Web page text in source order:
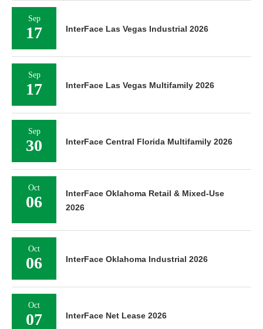
Sep
17 InterFace Las Vegas Industrial 2026
Sep
17 InterFace Las Vegas Multifamily 2026
Sep
30 InterFace Central Florida Multifamily 2026
Oct
06
InterFace Oklahoma Retail & Mixed-Use
2026
Oct
06 InterFace Oklahoma Industrial 2026
Oct
07 InterFace Net Lease 2026